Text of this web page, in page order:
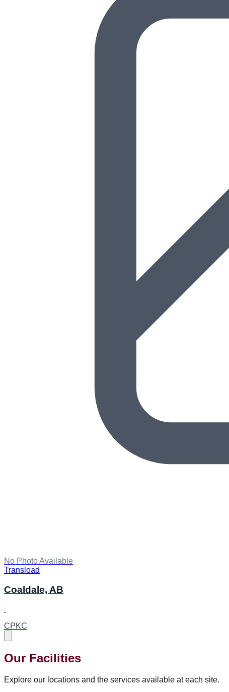
No Photo Available
Transload
Coaldale, AB
CPKC
Our Facilities
Explore our locations and the services available at each site.